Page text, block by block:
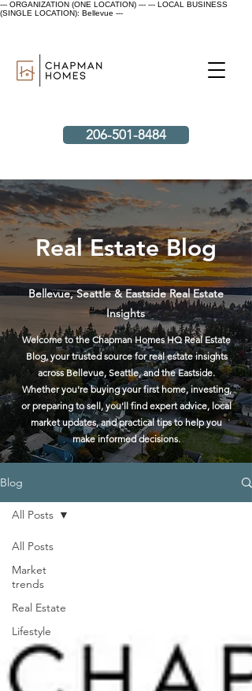
--- ORGANIZATION (ONE LOCATION) --- --- LOCAL BUSINESS
(SINGLE LOCATION): Bellevue ---
206-501-8484
Real Estate Blog
Bellevue, Seattle & Eastside Real Estate
Insights
Welcome to the Chapman Homes HQ Real Estate
Blog, your trusted source for real estate insights
across Bellevue, Seattle, and the Eastside.
Whether you're buying your first home, investing,
or preparing to sell, you'll find expert advice, local
market updates, and practical tips to help you
make informed decisions.
Blog
All Posts
Market
trends
Real Estate
Lifestyle
All Posts